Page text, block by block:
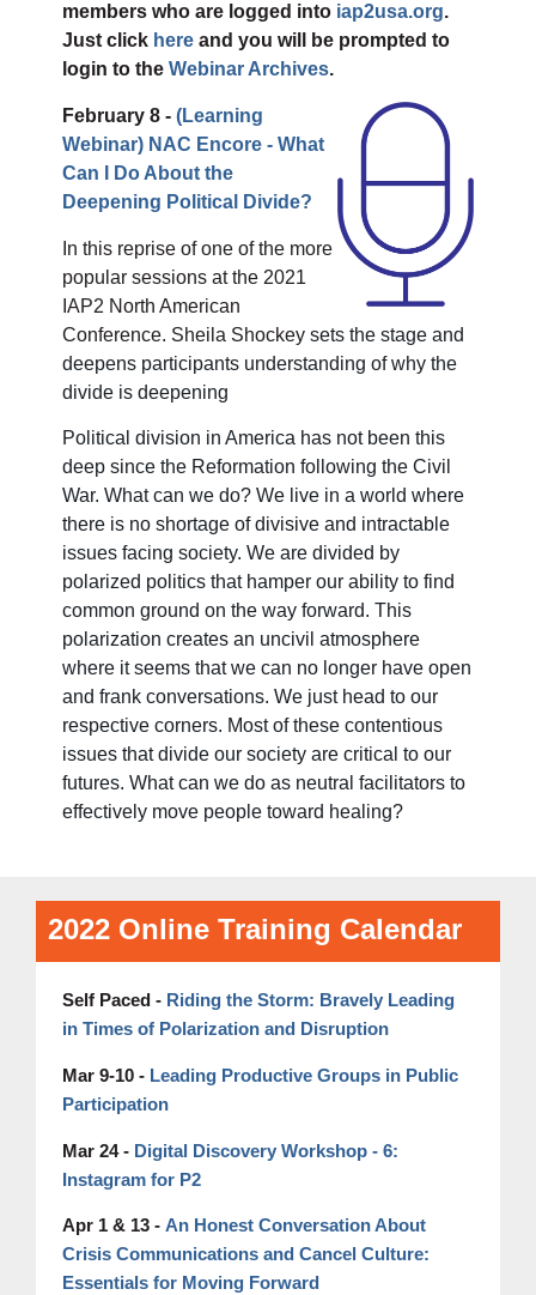
members who are logged into iap2usa.org.
Just click here and you will be prompted to
login to the Webinar Archives.
February 8 - (Learning
Webinar) NAC Encore - What
Can I Do About the
Deepening Political Divide?
In this reprise of one of the more
popular sessions at the 2021
IAP2 North American
Conference. Sheila Shockey sets the stage and
deepens participants understanding of why the
divide is deepening
Political division in America has not been this
deep since the Reformation following the Civil
War. What can we do? We live in a world where
there is no shortage of divisive and intractable
issues facing society. We are divided by
polarized politics that hamper our ability to find
common ground on the way forward. This
polarization creates an uncivil atmosphere
where it seems that we can no longer have open
and frank conversations. We just head to our
respective corners. Most of these contentious
issues that divide our society are critical to our
futures. What can we do as neutral facilitators to
effectively move people toward healing?
2022 Online Training Calendar
Self Paced - Riding the Storm: Bravely Leading
in Times of Polarization and Disruption
Mar 9-10 - Leading Productive Groups in Public
Participation
Mar 24 - Digital Discovery Workshop - 6:
Instagram for P2
Apr 1 & 13 - An Honest Conversation About
Crisis Communications and Cancel Culture:
Essentials for Moving Forward